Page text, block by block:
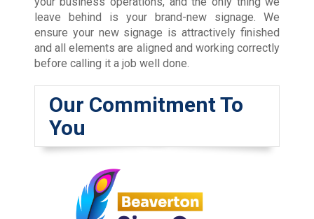
leave behind is your brand-new signage. We
ensure your new signage is attractively finished
and all elements are aligned and working correctly
before calling it a job well done.
Our Commitment To
You